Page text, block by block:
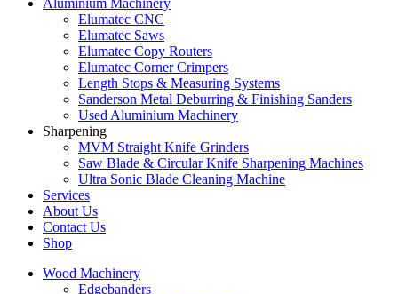
Aluminium Machinery
Elumatec CNC
Elumatec Saws
Elumatec Copy Routers
Elumatec Corner Crimpers
Length Stops & Measuring Systems
Sanderson Metal Deburring & Finishing Sanders
Used Aluminium Machinery
Sharpening
MVM Straight Knife Grinders
Saw Blade & Circular Knife Sharpening Machines
Ultra Sonic Blade Cleaning Machine
Services
About Us
Contact Us
Shop
Wood Machinery
Edgebanders